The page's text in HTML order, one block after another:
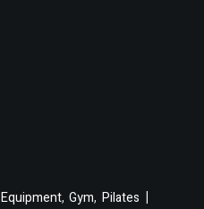
Equipment,Gym, Pilates